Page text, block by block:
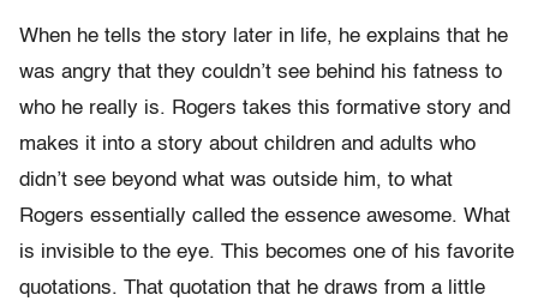
When he tells the story later in life, he explains that he
was angry that they couldn’t see behind his fatness to
who he really is. Rogers takes this formative story and
makes it into a story about children and adults who
didn’t see beyond what was outside him, to what
Rogers essentially called the essence awesome. What
is invisible to the eye. This becomes one of his favorite
quotations. That quotation that he draws from a little